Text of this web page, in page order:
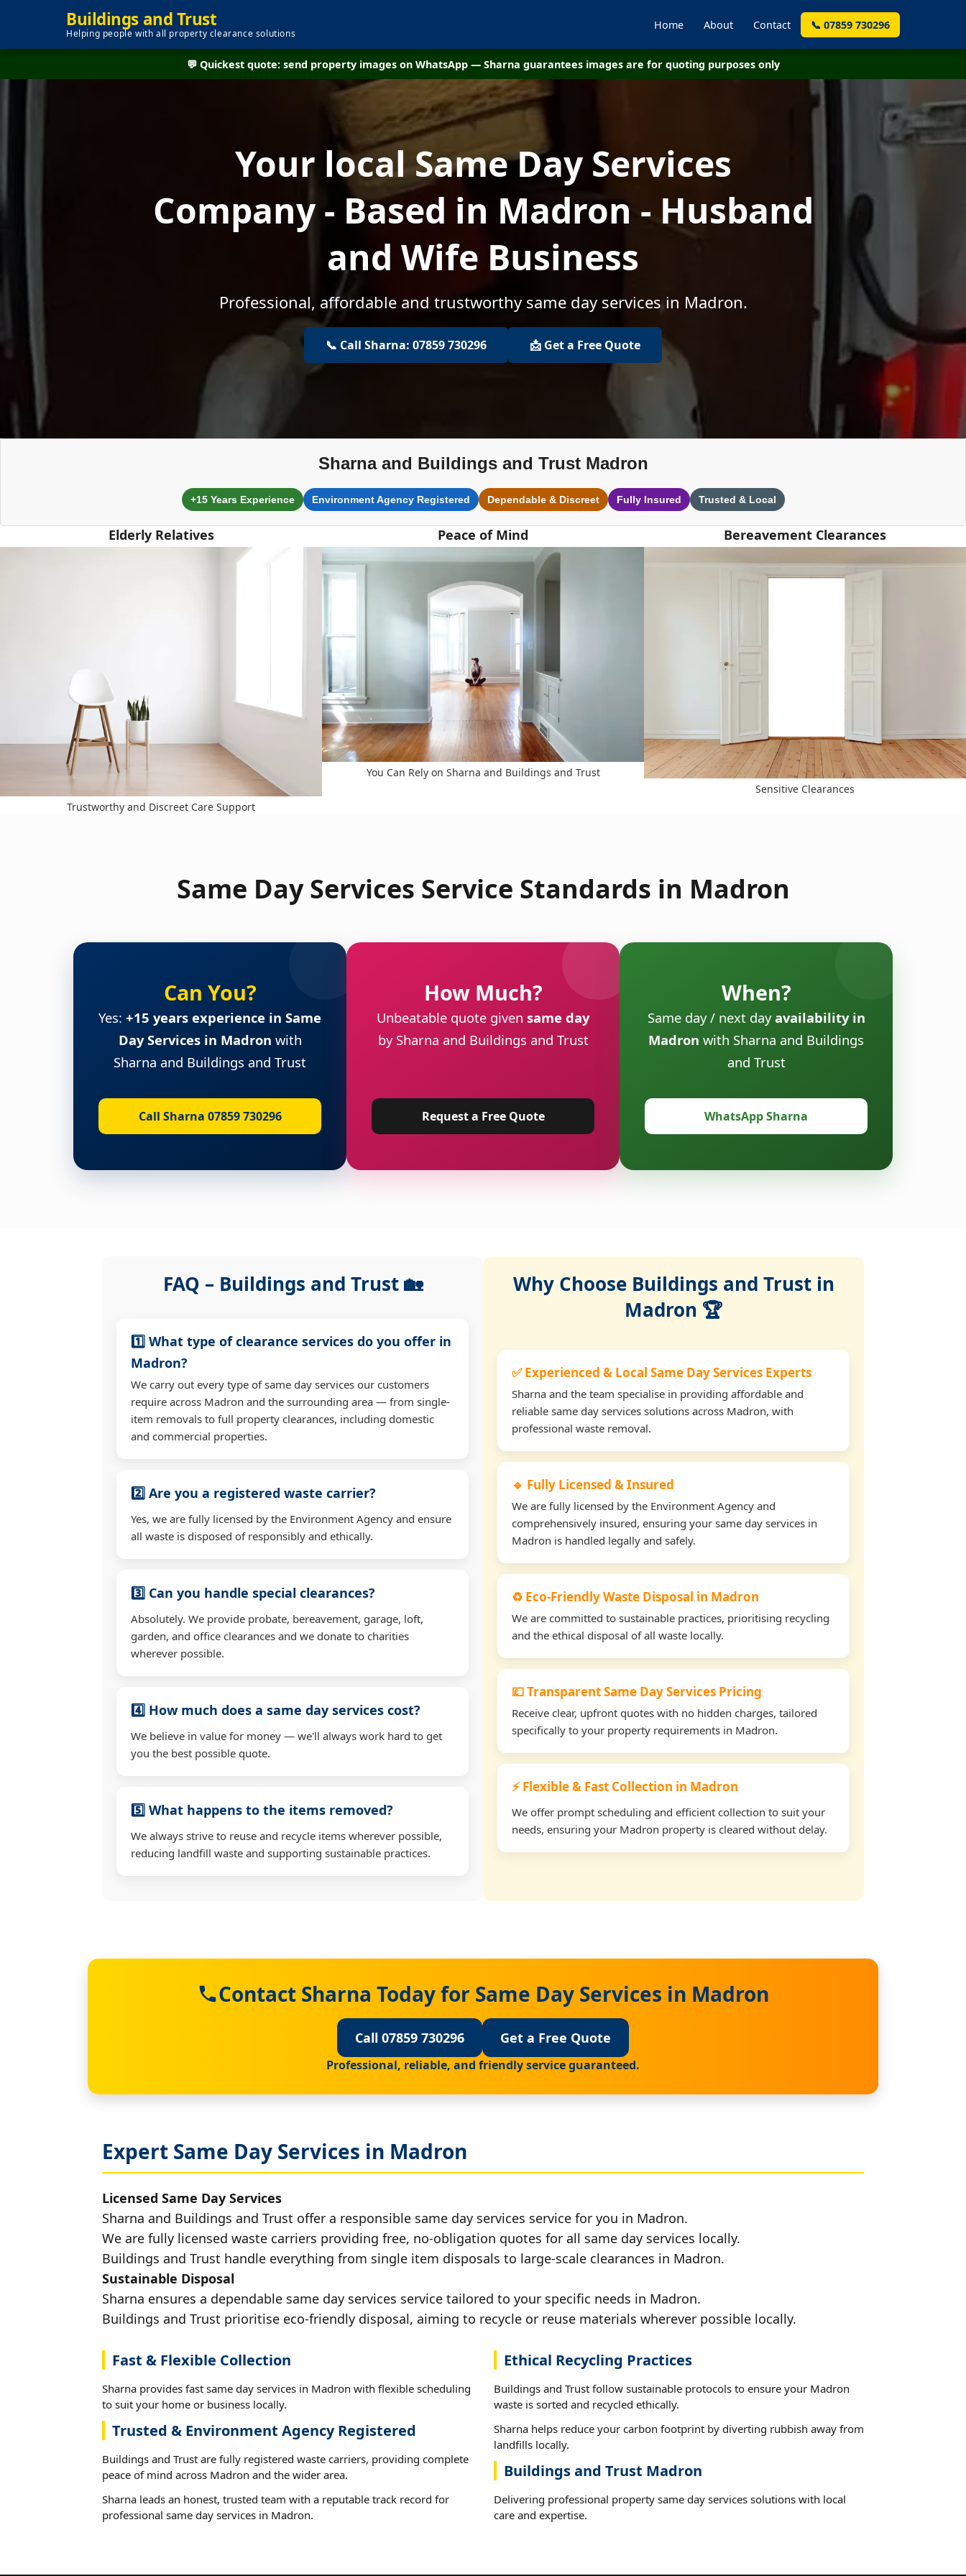
Buildings and Trust
Helping people with all property clearance solutions
Home About Contact 📞 07859 730296
💬 Quickest quote: send property images on WhatsApp — Sharna guarantees images are for quoting purposes only
Your local Same Day Services
Company - Based in Madron - Husband
and Wife Business
Professional, affordable and trustworthy same day services in Madron.
📞 Call Sharna: 07859 730296 📩 Get a Free Quote
Sharna and Buildings and Trust Madron
+15 Years Experience Environment Agency Registered Dependable & Discreet Fully Insured Trusted & Local
Elderly Relatives
Trustworthy and Discreet Care Support
Peace of Mind
You Can Rely on Sharna and Buildings and Trust
Bereavement Clearances
Sensitive Clearances
Same Day Services Service Standards in Madron
Can You?
Yes: +15 years experience in Same
Day Services in Madron with
Sharna and Buildings and Trust
Call Sharna 07859 730296
How Much?
Unbeatable quote given same day
by Sharna and Buildings and Trust
Request a Free Quote
When?
Same day / next dayavailability in
Madron with Sharna and Buildings
and Trust
WhatsApp Sharna
FAQ – Buildings and Trust 🏡
1️⃣ What type of clearance services do you offer in
Madron?
We carry out every type of same day services our customers
require across Madron and the surrounding area — from single-
item removals to full property clearances, including domestic
and commercial properties.
2️⃣ Are you a registered waste carrier?
Yes, we are fully licensed by the Environment Agency and ensure
all waste is disposed of responsibly and ethically.
3️⃣ Can you handle special clearances?
Absolutely. We provide probate, bereavement, garage, loft,
garden, and office clearances and we donate to charities
wherever possible.
4️⃣ How much does a same day services cost?
We believe in value for money — we'll always work hard to get
you the best possible quote.
5️⃣ What happens to the items removed?
We always strive to reuse and recycle items wherever possible,
reducing landfill waste and supporting sustainable practices.
Why Choose Buildings and Trust in
Madron 🏆
✅ Experienced & Local Same Day Services Experts
Sharna and the team specialise in providing affordable and
reliable same day services solutions across Madron, with
professional waste removal.
🔹 Fully Licensed & Insured
We are fully licensed by the Environment Agency and
comprehensively insured, ensuring your same day services in
Madron is handled legally and safely.
♻️ Eco-Friendly Waste Disposal in Madron
We are committed to sustainable practices, prioritising recycling
and the ethical disposal of all waste locally.
💷 Transparent Same Day Services Pricing
Receive clear, upfront quotes with no hidden charges, tailored
specifically to your property requirements in Madron.
⚡ Flexible & Fast Collection in Madron
We offer prompt scheduling and efficient collection to suit your
needs, ensuring your Madron property is cleared without delay.
Contact Sharna Today for Same Day Services in Madron
Call 07859 730296 Get a Free Quote
Professional, reliable, and friendly service guaranteed.
Expert Same Day Services in Madron
Licensed Same Day Services
Sharna and Buildings and Trust offer a responsible same day services service for you in Madron.
We are fully licensed waste carriers providing free, no-obligation quotes for all same day services locally.
Buildings and Trust handle everything from single item disposals to large-scale clearances in Madron.
Sustainable Disposal
Sharna ensures a dependable same day services service tailored to your specific needs in Madron.
Buildings and Trust prioritise eco-friendly disposal, aiming to recycle or reuse materials wherever possible locally.
Fast & Flexible Collection
Sharna provides fast same day services in Madron with flexible scheduling
to suit your home or business locally.
Trusted & Environment Agency Registered
Buildings and Trust are fully registered waste carriers, providing complete
peace of mind across Madron and the wider area.
Sharna leads an honest, trusted team with a reputable track record for
professional same day services in Madron.
Ethical Recycling Practices
Buildings and Trust follow sustainable protocols to ensure your Madron
waste is sorted and recycled ethically.
Sharna helps reduce your carbon footprint by diverting rubbish away from
landfills locally.
Buildings and Trust Madron
Delivering professional property same day services solutions with local
care and expertise.